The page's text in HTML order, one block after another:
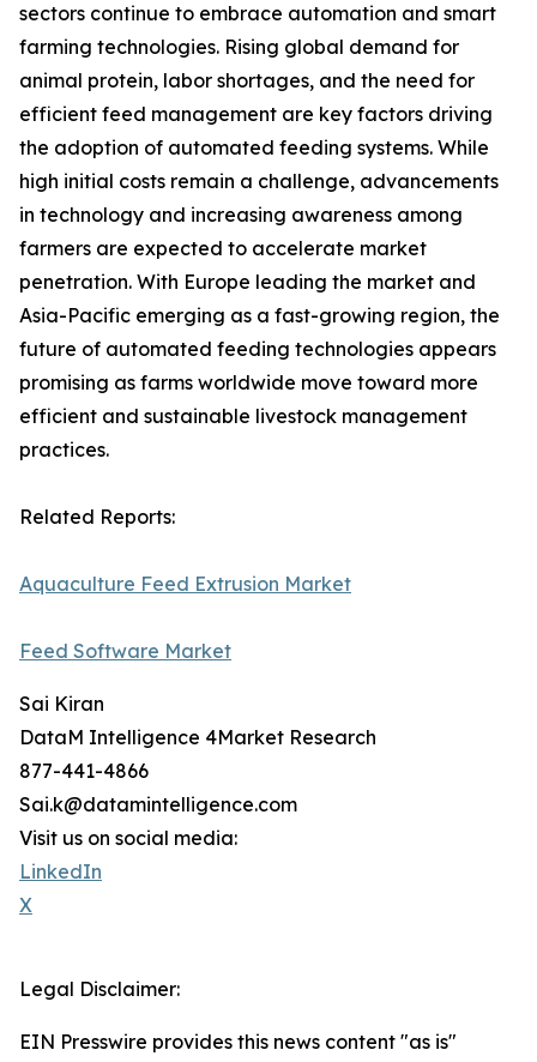
sectors continue to embrace automation and smart
farming technologies. Rising global demand for
animal protein, labor shortages, and the need for
efficient feed management are key factors driving
the adoption of automated feeding systems. While
high initial costs remain a challenge, advancements
in technology and increasing awareness among
farmers are expected to accelerate market
penetration. With Europe leading the market and
Asia-Pacific emerging as a fast-growing region, the
future of automated feeding technologies appears
promising as farms worldwide move toward more
efficient and sustainable livestock management
practices.
Related Reports:
Aquaculture Feed Extrusion Market
Feed Software Market
Sai Kiran
DataM Intelligence 4Market Research
877-441-4866
Sai.k@datamintelligence.com
Visit us on social media:
LinkedIn
X
Legal Disclaimer:
EIN Presswire provides this news content "as is"